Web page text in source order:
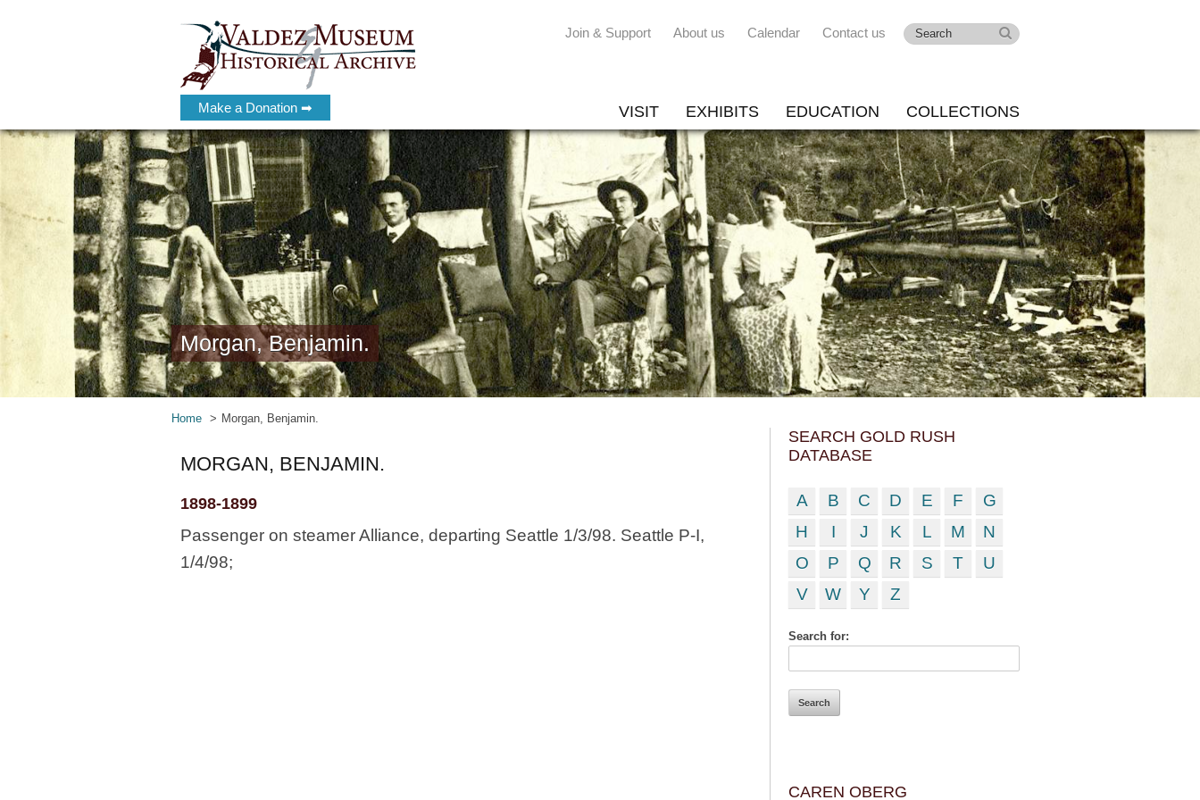
Make a Donation ➡
Join & Support About us Calendar Contact us
VISIT EXHIBITS EDUCATION COLLECTIONS
Morgan, Benjamin.
Home Morgan, Benjamin.
MORGAN, BENJAMIN.
1898-1899
Passenger on steamer Alliance, departing Seattle 1/3/98. Seattle P-I,
1/4/98;
SEARCH GOLD RUSH
DATABASE
A B C D E F
G
H
I J K L M
N
O
P Q R S T
U
V
W Y Z
Search for:
CAREN OBERG